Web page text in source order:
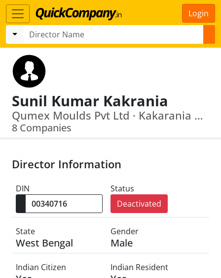
Login
Sunil Kumar Kakrania
Qumex Moulds Pvt Ltd · Kakarania Plastometals Private Limited
8 Companies
Director Information
DIN
Status
Deactivated
State
West Bengal
Gender
Male
Indian Citizen Indian Resident